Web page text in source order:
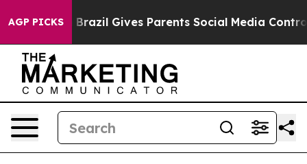
AGP PICKS
Brazil Gives Parents Social Media Controls for